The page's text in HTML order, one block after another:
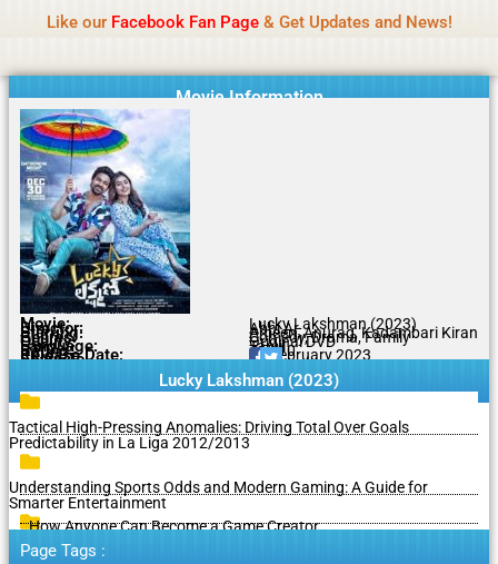
content
Like our Facebook Fan Page& Get Updates and News!
Movie Information
Movie: Lucky Lakshman (2023)
Director: Abhi Ar
Starring: Ameen, Anurag, Kadambari Kiran
Genres: Comedy, Drama, Family
Quality: Original DVD
Language: Tamil
Rating: 7.7/10
Release Date: 21 February 2023
Share To:
Lucky Lakshman (2023)
Tactical High-Pressing Anomalies: Driving Total Over Goals
Predictability in La Liga 2012/2013
Understanding Sports Odds and Modern Gaming: A Guide for
Smarter Entertainment
How Anyone Can Become a Game Creator
Page Tags :
Statement:We offer paid authorship to contributors
not support illegal activities including betting,
gambling, casino, or CBD.